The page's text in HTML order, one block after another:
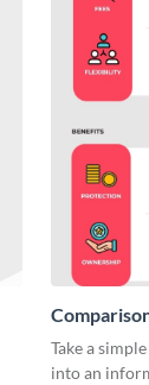
Take a
into an